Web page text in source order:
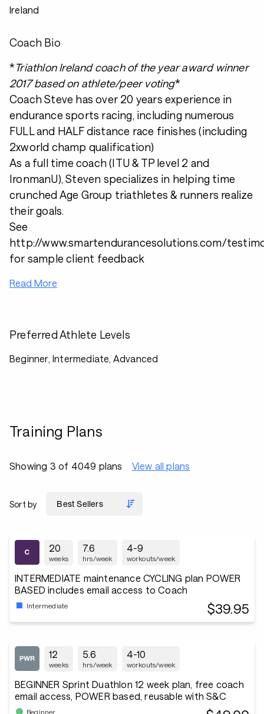
Ireland
Coach Bio
*Triathlon Ireland coach of the year award winner
2017 based on athlete/peer voting*
Coach Steve has over 20 years experience in
endurance sports racing, including numerous
FULL and HALF distance race finishes (including
2xworld champ qualification)
As a full time coach (ITU & TP level 2 and
IronmanU), Steven specializes in helping time
crunched Age Group triathletes & runners realize
their goals.
See
http://www.smartendurancesolutions.com/
for sample client feedback
Read More
Preferred Athlete Levels
Beginner, Intermediate, Advanced
Training Plans
Showing 3 of 4049 plans View all plans
Sort by
20
weeks
7.6
hrs/week
4-9
workouts/week
INTERMEDIATE maintenance CYCLING plan POWER
BASED includes email access to Coach
Intermediate $39.95
12
weeks
5.6
hrs/week
4-10
workouts/week
BEGINNER Sprint Duathlon 12 week plan, free coach
email access, POWER based, reusable with S&C
Beginner